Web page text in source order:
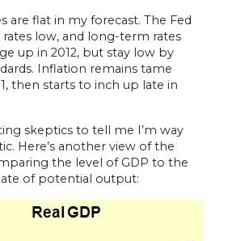
are flat in my forecast. The Fed
rates low, and long-term rates
up in 2012, but stay low by
Inflation remains tame
then starts to inch up late in
skeptics to tell me I’m way
Here’s another view of the
the level of GDP to the
of potential output: